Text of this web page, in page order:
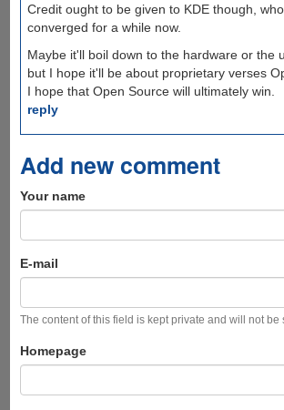
Credit ought to be given to KDE though,
converged for a while now.
Maybe it'll boil down to the hardware or the
but I hope it'll be about proprietary verses
I hope that Open Source will ultimately win.
reply
Add new comment
Your name
E-mail
The content of this field is kept private and will not be
Homepage